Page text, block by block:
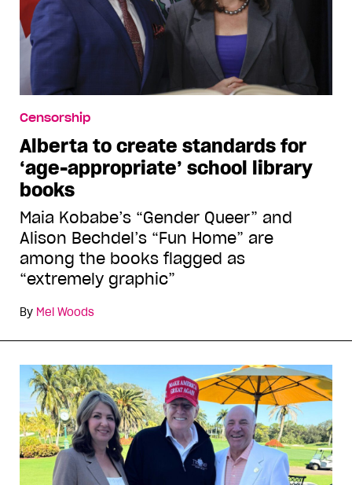
Censorship
Alberta to create standards for
‘age-appropriate’ school library
books
Maia Kobabe’s “Gender Queer” and
Alison Bechdel’s “Fun Home” are
among the books flagged as
“extremely graphic”
By Mel Woods